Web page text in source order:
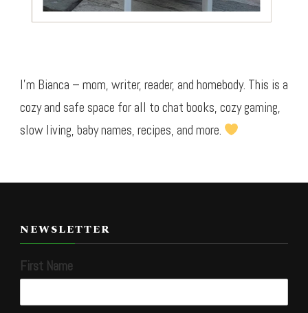
I’m Bianca – mom, writer, reader, and homebody. This is a
cozy and safe space for all to chat books, cozy gaming,
slow living, baby names, recipes, and more.
NEWSLETTER
First Name